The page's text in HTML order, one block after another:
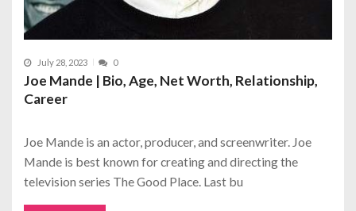
July 28, 2023 0
Joe Mande | Bio, Age, Net Worth, Relationship,
Career
Joe Mande is an actor, producer, and screenwriter. Joe
Mande is best known for creating and directing the
television series The Good Place. Last bu